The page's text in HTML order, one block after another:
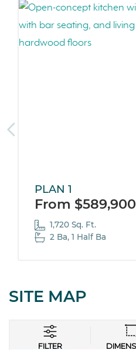
PLAN 1
From $589,900
1,720 Sq. Ft.
2 Ba, 1 Half Ba
SITE MAP